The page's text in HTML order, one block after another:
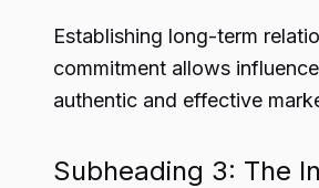
Establishing long-term
commitment allows
authentic and effective
Subheading 3: The